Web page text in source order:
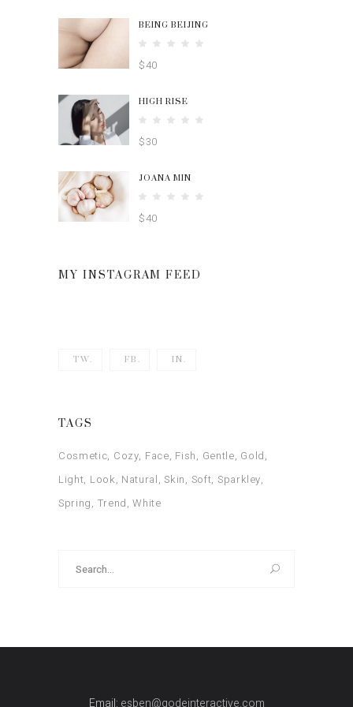
BEING BEIJING
5.00
$40
HIGH RISE
4.00
$30
JOANA MIN
4.00
$40
MY INSTAGRAM FEED
TW. FB. IN.
TAGS
Cosmetic Cozy Face Fish Gentle Gold
Light Look Natural Skin Soft Sparkley
Spring Trend White